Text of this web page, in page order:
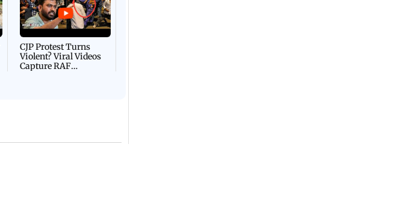
CJP Protest Turns
Violent? Viral Videos
Capture RAF